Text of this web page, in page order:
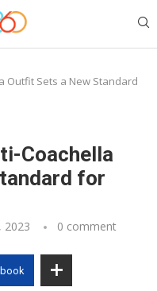
Outfit Sets a New Standard
Coachella
for
2023 0 comment